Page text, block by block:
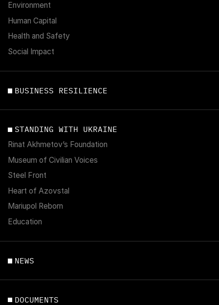
Environment
Human Capital
Health and Safety
Social Impact
BUSINESS RESILIENCE
STANDING WITH UKRAINE
Rinat Akhmetov’s Foundation
Museum of Civilian Voices
Steel Front
Heart of Azovstal
Mariupol Reborn
Education
NEWS
DOCUMENTS